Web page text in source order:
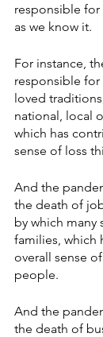
responsible
as we know it.
For instance,
responsible
loved
national, local
which has
sense of loss
And the
the death of
by which
families, which
overall sense
people.
And the
the death of